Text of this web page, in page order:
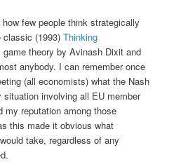
few people think strategically
classic (1993)Thinking
game theory by Avinash Dixit and
anybody. I can remember once
(all economists) what the Nash
involving all EU member
my reputation among those
this made it obvious what
take, regardless of any